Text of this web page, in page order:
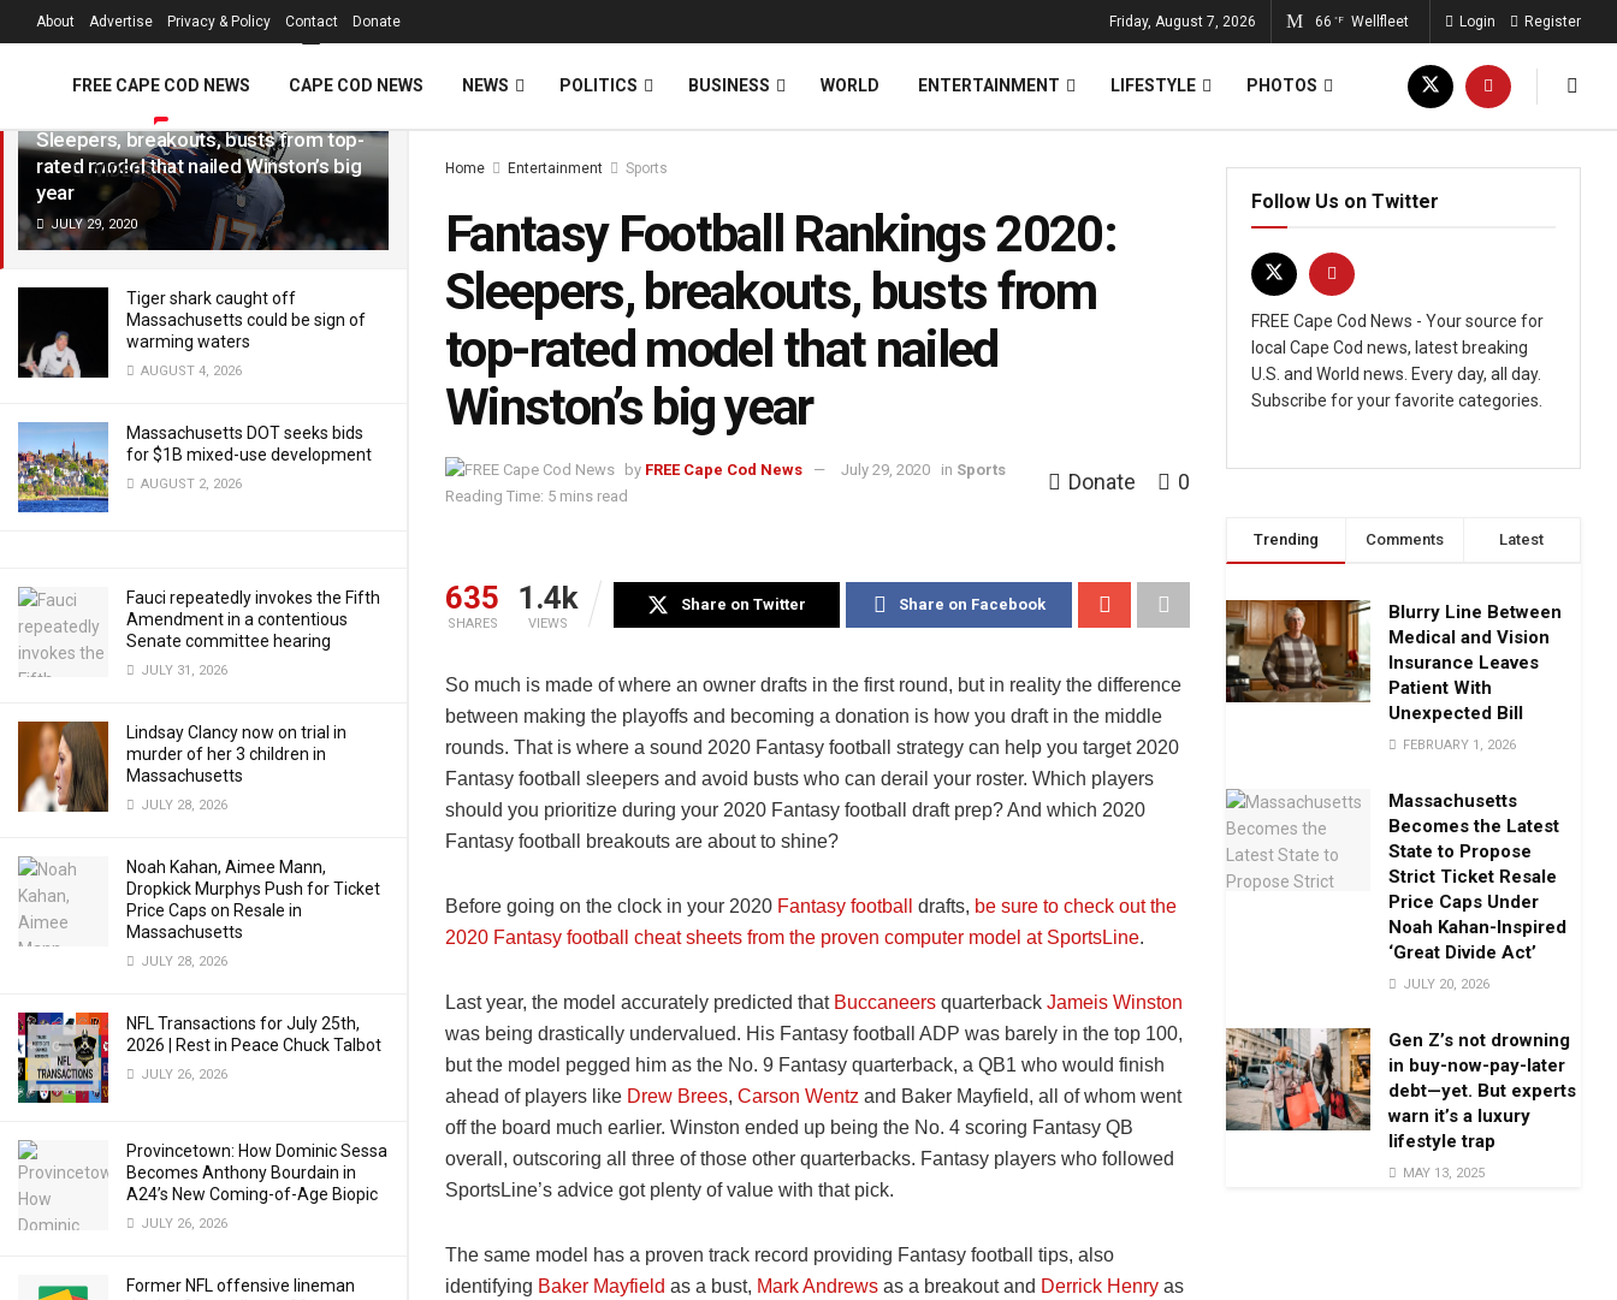
LATEST TRENDING Filter
Fantasy Football Rankings 2020:
Sleepers, breakouts, busts from top-
rated model that nailed Winston’s big
year
JULY 29, 2020
Tiger shark caught off
Massachusetts could be sign of
warming waters
AUGUST 4, 2026
Massachusetts DOT seeks bids
for $1B mixed-use development
AUGUST 2, 2026
Fauci repeatedly invokes the Fifth
Amendment in a contentious
Senate committee hearing
JULY 31, 2026
Lindsay Clancy now on trial in
murder of her 3 children in
Massachusetts
JULY 28, 2026
Noah Kahan, Aimee Mann,
Dropkick Murphys Push for Ticket
Price Caps on Resale in
Massachusetts
JULY 28, 2026
NFL Transactions for July 25th,
2026 | Rest in Peace Chuck Talbot
JULY 26, 2026
Provincetown: How Dominic Sessa
Becomes Anthony Bourdain in
A24’s New Coming-of-Age Biopic
JULY 26, 2026
Former NFL offensive lineman
About Advertise Privacy & Policy Contact Donate Friday, August 7, 2026 66 °F Wellfleet Login Register
FREE CAPE COD NEWS CAPE COD NEWS NEWS POLITICS BUSINESS WORLD ENTERTAINMENT LIFESTYLE PHOTOS
VIDEOS Home Entertainment Sports
Fantasy Football Rankings 2020:
Sleepers, breakouts, busts from
top-rated model that nailed
Winston’s big year
by FREE Cape Cod News July 29, 2020 in Sports
Reading Time: 5 mins read
Donate 0
635
SHARES
1.4k
VIEWS
Share on Twitter Share on Facebook
So much is made of where an owner drafts in the first round, but in reality the difference
between making the playoffs and becoming a donation is how you draft in the middle
rounds. That is where a sound 2020 Fantasy football strategy can help you target 2020
Fantasy football sleepers and avoid busts who can derail your roster. Which players
should you prioritize during your 2020 Fantasy football draft prep? And which 2020
Fantasy football breakouts are about to shine?
Before going on the clock in your 2020 Fantasy football drafts, be sure to check out the
2020 Fantasy football cheat sheets from the proven computer model at SportsLine.
Last year, the model accurately predicted that Buccaneers quarterback Jameis Winston
was being drastically undervalued. His Fantasy football ADP was barely in the top 100,
but the model pegged him as the No. 9 Fantasy quarterback, a QB1 who would finish
ahead of players like Drew Brees, Carson Wentz and Baker Mayfield, all of whom went
off the board much earlier. Winston ended up being the No. 4 scoring Fantasy QB
overall, outscoring all three of those other quarterbacks. Fantasy players who followed
SportsLine’s advice got plenty of value with that pick.
The same model has a proven track record providing Fantasy football tips, also
identifying Baker Mayfield as a bust, Mark Andrews as a breakout and Derrick Henry as
Follow Us on Twitter
FREE Cape Cod News - Your source for
local Cape Cod news, latest breaking
U.S. and World news. Every day, all day.
Subscribe for your favorite categories.
Trending Comments Latest
Blurry Line Between
Medical and Vision
Insurance Leaves
Patient With
Unexpected Bill
FEBRUARY 1, 2026
Massachusetts
Becomes the Latest
State to Propose
Strict Ticket Resale
Price Caps Under
Noah Kahan-Inspired
‘Great Divide Act’
JULY 20, 2026
Gen Z’s not drowning
in buy-now-pay-later
debt—yet. But experts
warn it’s a luxury
lifestyle trap
MAY 13, 2025